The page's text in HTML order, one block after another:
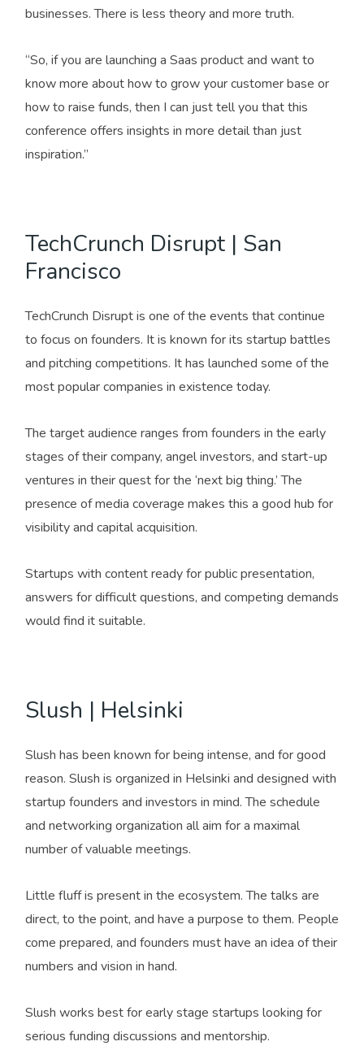
businesses. There is less theory and more truth.
“So, if you are launching a Saas product and want to
know more about how to grow your customer base or
how to raise funds, then I can just tell you that this
conference offers insights in more detail than just
inspiration.”
TechCrunch Disrupt | San
Francisco
TechCrunch Disrupt is one of the events that continue
to focus on founders. It is known for its startup battles
and pitching competitions. It has launched some of the
most popular companies in existence today.
The target audience ranges from founders in the early
stages of their company, angel investors, and start-up
ventures in their quest for the ‘next big thing.’ The
presence of media coverage makes this a good hub for
visibility and capital acquisition.
Startups with content ready for public presentation,
answers for difficult questions, and competing demands
would find it suitable.
Slush | Helsinki
Slush has been known for being intense, and for good
reason. Slush is organized in Helsinki and designed with
startup founders and investors in mind. The schedule
and networking organization all aim for a maximal
number of valuable meetings.
Little fluff is present in the ecosystem. The talks are
direct, to the point, and have a purpose to them. People
come prepared, and founders must have an idea of their
numbers and vision in hand.
Slush works best for early stage startups looking for
serious funding discussions and mentorship.